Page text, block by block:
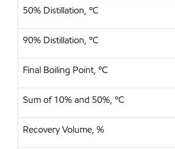
50% Distillation, ºC
90% Distillation, ºC
Final Boiling Point, ºC
Sum of 10% and 50%, ºC
Recovery Volume, %